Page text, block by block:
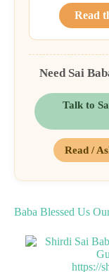
Read
Need Sai
Talk to
Read /
Baba Blessed Us